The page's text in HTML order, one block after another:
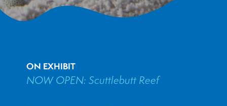
ON EXHIBIT
NOW OPEN: Scuttlebutt Reef